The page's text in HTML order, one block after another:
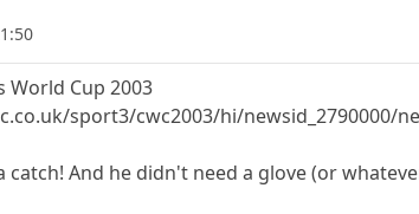
World Cup 2003
sport3/cwc2003/hi/newsid_2790000/
catch! And he didn't need a glove (or